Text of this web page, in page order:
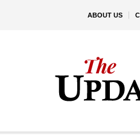
ABOUT US